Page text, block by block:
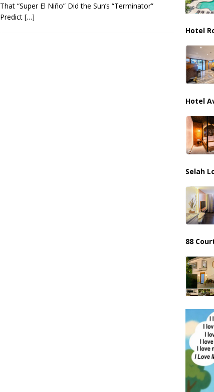
That “Super El Niño” Did the Sun’s “Terminator”
Predict […]
Hotel
Hotel
Selah
88